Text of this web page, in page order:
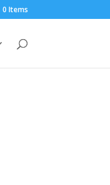
0 Items